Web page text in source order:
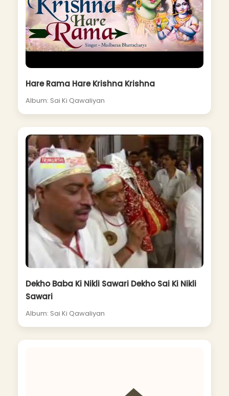
Hare Rama Hare Krishna Krishna
Album: Sai Ki Qawaliyan
Dekho Baba Ki Nikli Sawari Dekho Sai Ki Nikli
Sawari
Album: Sai Ki Qawaliyan